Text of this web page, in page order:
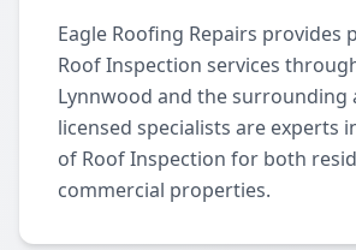
Eagle Roofing Repairs provides
Roof Inspection services
Lynnwood and the surrounding
licensed specialists are experts
of Roof Inspection for both
commercial properties.